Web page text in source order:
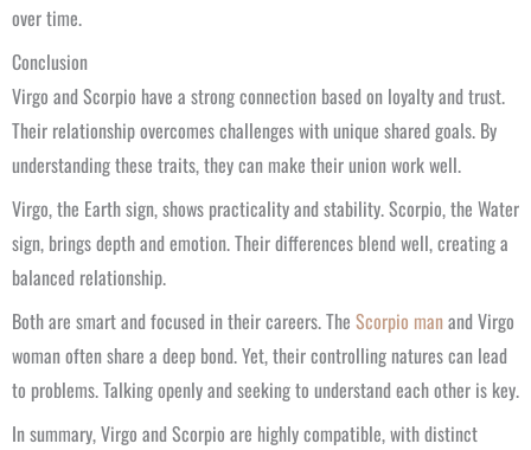
over time.
Conclusion
Virgo and Scorpio have a strong connection based on loyalty and trust.
Their relationship overcomes challenges with unique shared goals. By
understanding these traits, they can make their union work well.
Virgo, the Earth sign, shows practicality and stability. Scorpio, the Water
sign, brings depth and emotion. Their differences blend well, creating a
balanced relationship.
Both are smart and focused in their careers. The Scorpio manand Virgo
woman often share a deep bond. Yet, their controlling natures can lead
to problems. Talking openly and seeking to understand each other is key.
In summary, Virgo and Scorpio are highly compatible, with distinct